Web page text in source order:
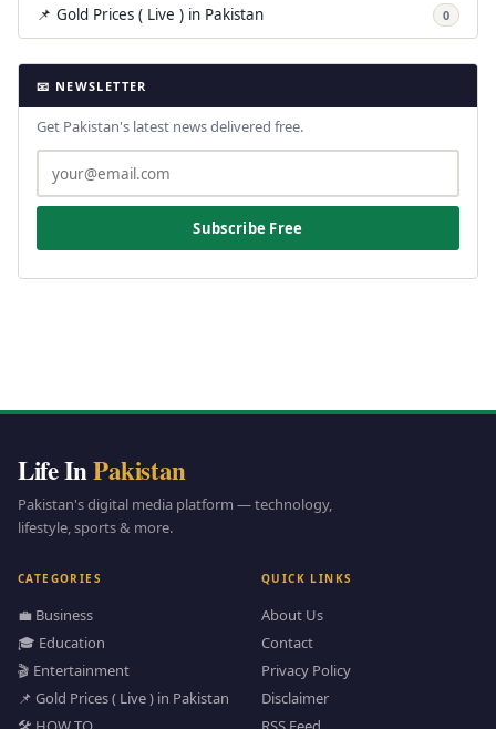
📌 Gold Prices ( Live ) in Pakistan 0
📧 NEWSLETTER
Get Pakistan's latest news delivered free.
Subscribe Free
Life InPakistan
Pakistan's digital media platform — technology,
lifestyle, sports & more.
CATEGORIES
💼 Business
🎓 Education
🎬 Entertainment
📌 Gold Prices ( Live ) in Pakistan
QUICK LINKS
About Us
Contact
Privacy Policy
Disclaimer